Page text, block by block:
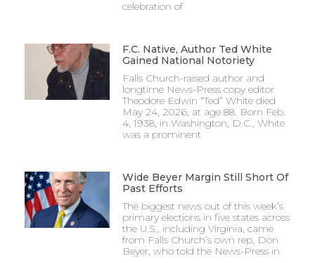
celebration of
F.C. Native, Author Ted White
Gained National Notoriety
Falls Church-raised author and
longtime News-Press copy editor
Theodore Edwin “Ted” White died
May 24, 2026, at age 88. Born Feb.
4, 1938, in Washington, D.C., White
was a prominent
Wide Beyer Margin Still Short Of
Past Efforts
The biggest news out of this week’s
primary elections in five states across
the U.S., including Virginia, came
from Falls Church’s own rep, Don
Beyer, who told the News-Press in